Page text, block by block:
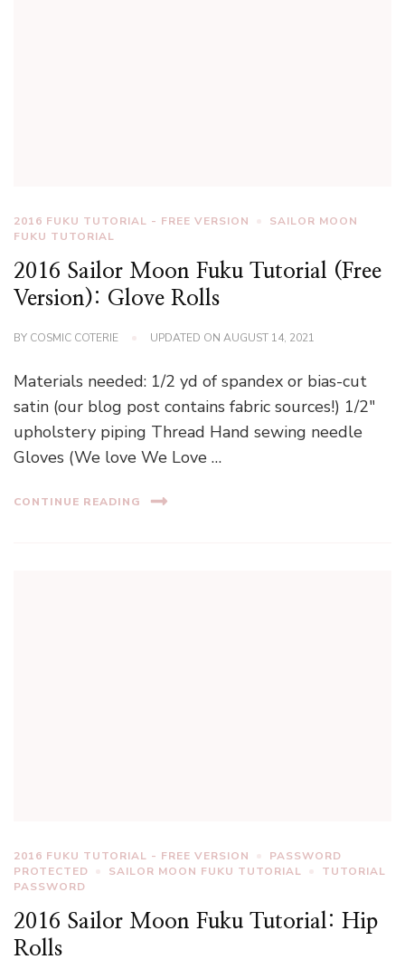
2016 FUKU TUTORIAL - FREE VERSION
SAILOR MOON
FUKU TUTORIAL
2016 Sailor Moon Fuku Tutorial (Free
Version): Glove Rolls
BY COSMIC COTERIE UPDATED ON AUGUST 14, 2021
Materials needed: 1/2 yd of spandex or bias-cut
satin (our blog post contains fabric sources!) 1/2″
upholstery piping Thread Hand sewing needle
Gloves (We love We Love …
CONTINUE READING
2016 FUKU TUTORIAL - FREE VERSION
PASSWORD
PROTECTED
SAILOR MOON FUKU TUTORIAL
TUTORIAL
PASSWORD
2016 Sailor Moon Fuku Tutorial: Hip
Rolls